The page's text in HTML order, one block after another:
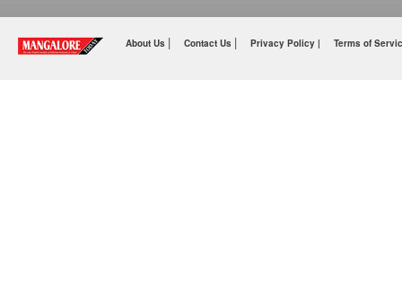
About Us | Contact Us | Privacy Policy | Terms of